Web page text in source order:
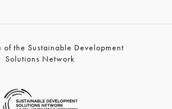
the Sustainable Development
Solutions Network